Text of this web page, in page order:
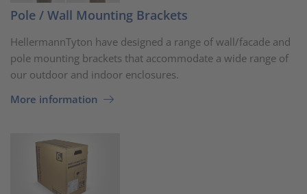
Pole / Wall Mounting Brackets
HellermannTyton have designed a range of wall/facade and
pole mounting brackets that accommodate a wide range of
our outdoor and indoor enclosures.
More information